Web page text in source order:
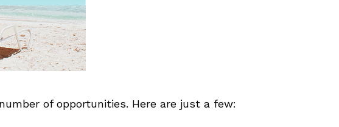
of opportunities. Here are just a few: